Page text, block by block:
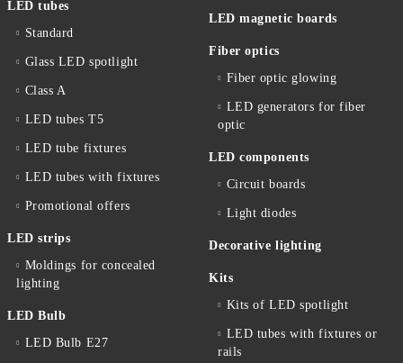
LED tubes
Standard
Glass LED spotlight
Class A
LED tubes T5
LED tube fixtures
LED tubes with fixtures
Promotional offers
LED strips
Moldings for concealed
lighting
LED Bulb
LED Bulb E27
LED magnetic boards
Fiber optics
Fiber optic glowing
LED generators for fiber
optic
LED components
Circuit boards
Light diodes
Decorative lighting
Kits
Kits of LED spotlight
LED tubes with fixtures or
rails